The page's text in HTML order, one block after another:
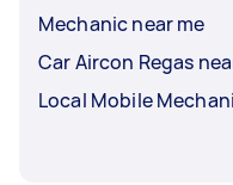
Mechanic near me
Car Aircon Regas
Local Mobile